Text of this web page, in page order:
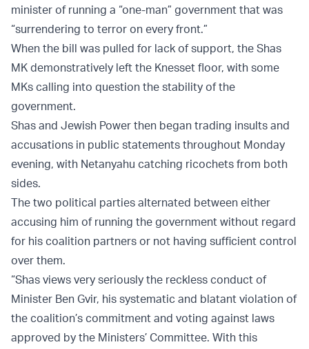
minister of running a “one-man” government that was
“surrendering to terror on every front.”
When the bill was pulled for lack of support, the Shas
MK demonstratively left the Knesset floor, with some
MKs calling into question the stability of the
government.
Shas and Jewish Power then began trading insults and
accusations in public statements throughout Monday
evening, with Netanyahu catching ricochets from both
sides.
The two political parties alternated between either
accusing him of running the government without regard
for his coalition partners or not having sufficient control
over them.
“Shas views very seriously the reckless conduct of
Minister Ben Gvir, his systematic and blatant violation of
the coalition’s commitment and voting against laws
approved by the Ministers’ Committee. With this